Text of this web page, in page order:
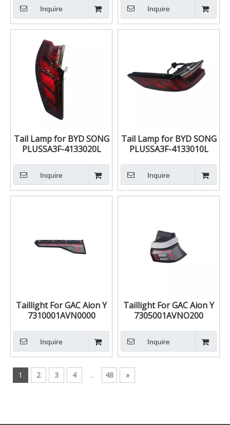
Inquire Inquire
Tail Lamp for BYD SONG
PLUSSA3F-4133020L
Inquire
Tail Lamp for BYD SONG
PLUSSA3F-4133010L
Inquire
Taillight For GAC Aion Y
7310001AVN0000
Inquire
Taillight For GAC Aion Y
7305001AVNO200
Inquire
1 2 3 4 ... 48 »